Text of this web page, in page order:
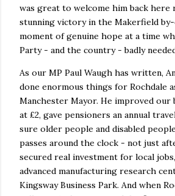
was great to welcome him back here
stunning victory in the Makerfield
moment of genuine hope at a time
Party - and the country - badly
As our MP Paul Waugh has written,
done enormous things for Rochdale
Manchester Mayor. He improved our
at £2, gave pensioners an annual
sure older people and disabled
passes around the clock - not just
secured real investment for local
advanced manufacturing research
Kingsway Business Park. And when